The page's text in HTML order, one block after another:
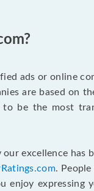
ads or online
are based on
be the most
excellence has
.
enjoy expressing